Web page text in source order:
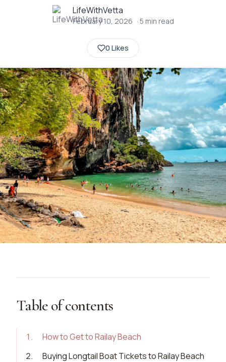
LifeWithVetta
February 10, 2026 · 5 min read
0 Likes
Table of contents
1 .
How to Get to Railay Beach
2.
Buying Longtail Boat Tickets to Railay Beach